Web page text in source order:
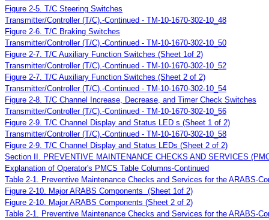
Figure 2-5. T/C Steering Switches
Transmitter/Controller (T/C).-Continued - TM-10-1670-302-10_48
Figure 2-6. T/C Braking Switches
Transmitter/Controller (T/C).-Continued - TM-10-1670-302-10_50
Figure 2-7. T/C Auxiliary Function Switches (Sheet 1of 2)
Transmitter/Controller (T/C).-Continued - TM-10-1670-302-10_52
Figure 2-7. T/C Auxiliary Function Switches (Sheet 2 of 2)
Transmitter/Controller (T/C).-Continued - TM-10-1670-302-10_54
Figure 2-8. T/C Channel Increase, Decrease, and Timer Check Switches
Transmitter/Controller (T/C).-Continued - TM-10-1670-302-10_56
Figure 2-9. T/C Channel Display and Status LED s (Sheet 1 of 2)
Transmitter/Controller (T/C).-Continued - TM-10-1670-302-10_58
Figure 2-9. T/C Channel Display and Status LEDs (Sheet 2 of 2)
Section II. PREVENTIVE MAINTENANCE CHECKS AND SERVICES
Explanation of Operator's PMCS Table Columns-Continued
Table 2-1. Preventive Maintenance Checks and Services for the ARABS-
Figure 2-10. Major ARABS Components (Sheet 1of 2)
Figure 2-10. Major ARABS Components (Sheet 2 of 2)
Table 2-1. Preventive Maintenance Checks and Services for the ARABS-